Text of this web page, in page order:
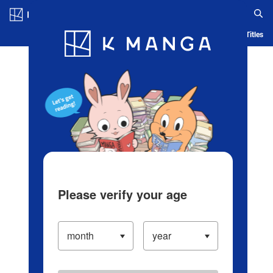
Blog App Ranking History Serialized Titles
Please verify your age